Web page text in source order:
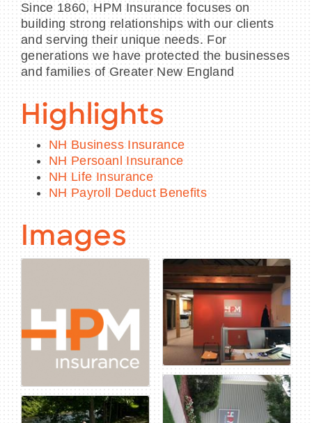
Since 1860, HPM Insurance focuses on
building strong relationships with our clients
and serving their unique needs. For
generations we have protected the businesses
and families of Greater New England
Highlights
NH Business Insurance
NH Persoanl Insurance
NH Life Insurance
NH Payroll Deduct Benefits
Images